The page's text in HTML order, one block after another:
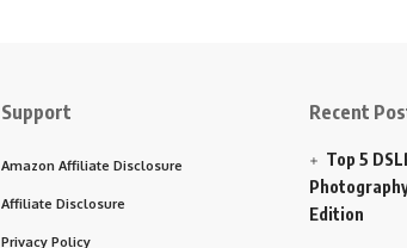
Support
Amazon Affiliate Disclosure
Affiliate Disclosure
Privacy Policy
Recent
Top 5
Edition